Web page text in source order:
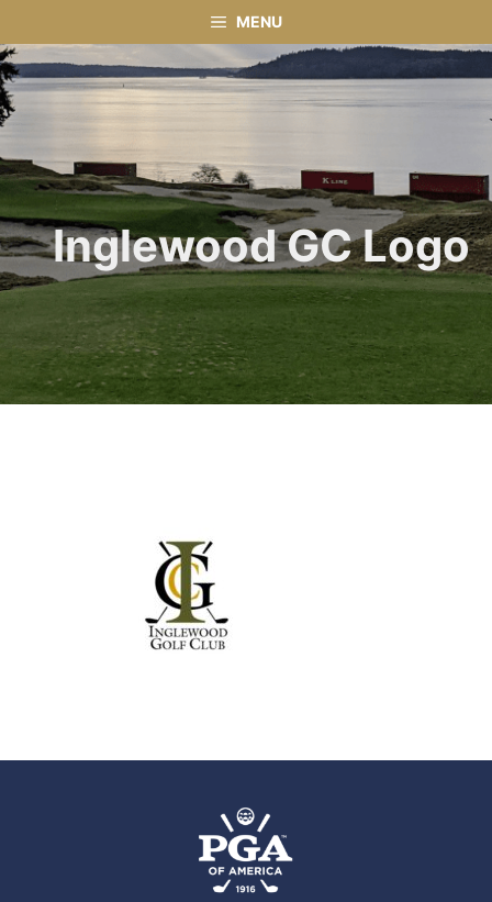
to
content
MENU
Inglewood GC Logo